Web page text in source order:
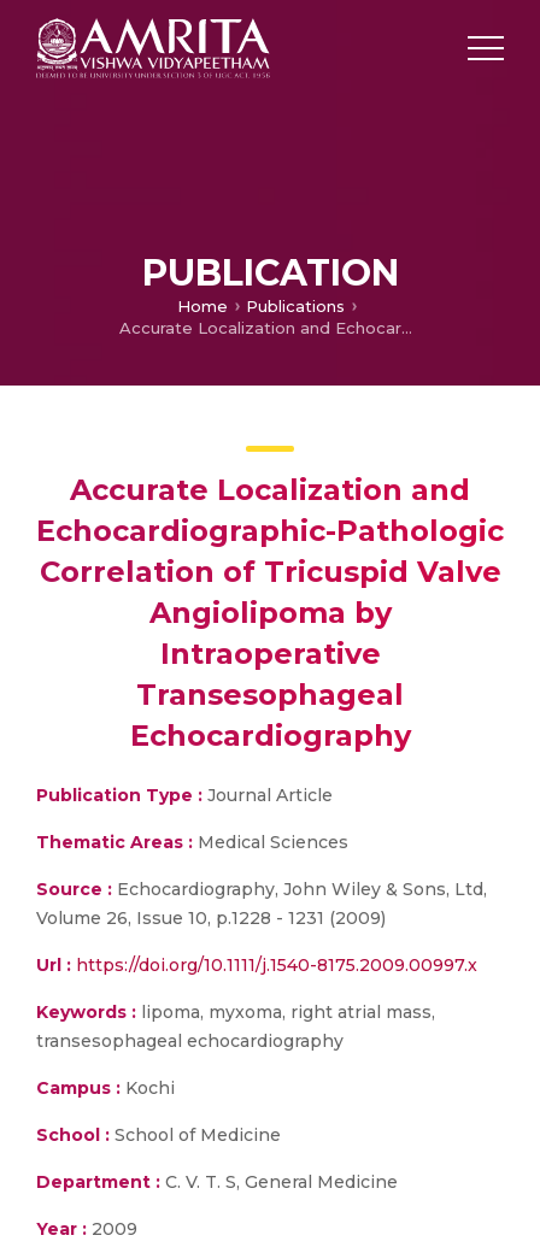
PUBLICATION
Home
Publications
Accurate Localization and Echocardiographic-Pathologic Correlation of Tricuspid Valve Angiolipoma by Intraoperative Transesophageal Echocardiography
Accurate Localization and
Echocardiographic-Pathologic
Correlation of Tricuspid Valve
Angiolipoma by
Intraoperative
Transesophageal
Echocardiography
Publication Type : Journal Article
Thematic Areas : Medical Sciences
Source : Echocardiography, John Wiley & Sons, Ltd,
Volume 26, Issue 10, p.1228 - 1231 (2009)
Url : https://doi.org/10.1111/j.1540-8175.2009.00997.x
Keywords : lipoma, myxoma, right atrial mass,
transesophageal echocardiography
Campus : Kochi
School : School of Medicine
Department : C. V. T. S, General Medicine
Year : 2009